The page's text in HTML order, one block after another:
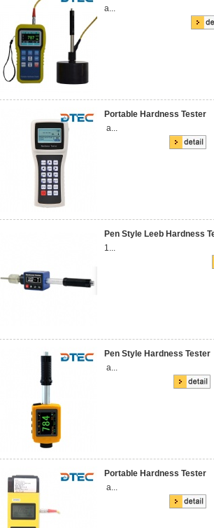
a...
Portable Hardness Tester
a...
Pen Style Leeb Hardness
1...
Pen Style Hardness Tester
a...
Portable Hardness Tester
a...